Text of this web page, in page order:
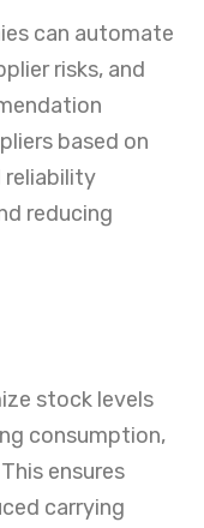
can automate
risks, and
based on
reliability
reducing
stock levels
consumption,
ensures
carrying